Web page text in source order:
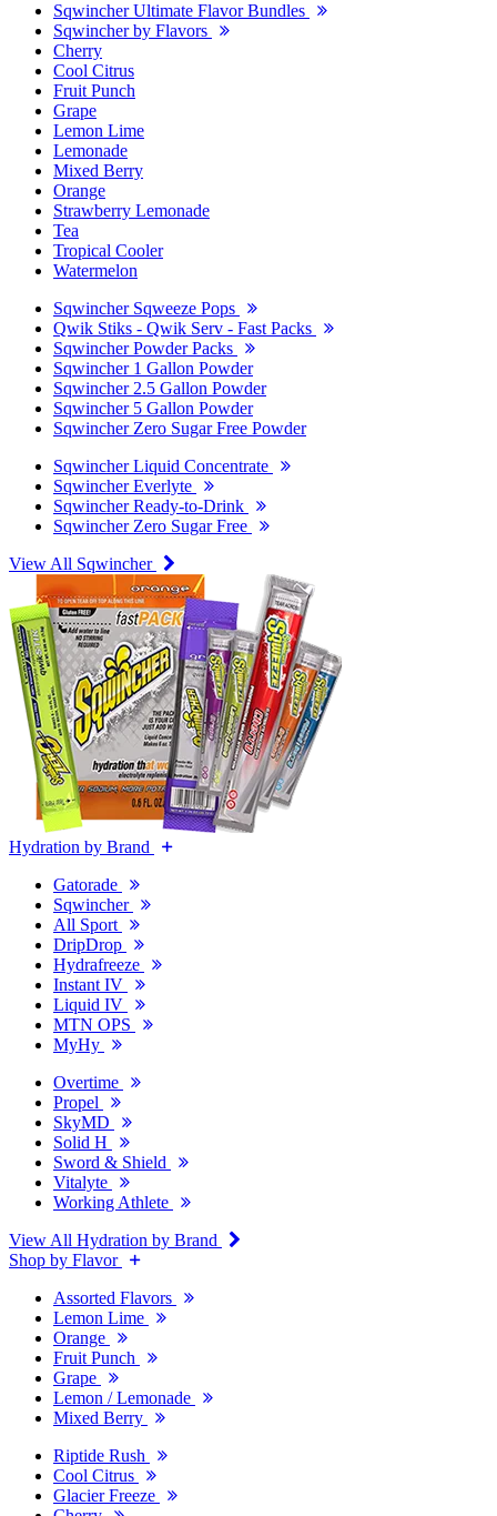
Sqwincher Ultimate Flavor Bundles
Sqwincher by Flavors
Cherry
Cool Citrus
Fruit Punch
Grape
Lemon Lime
Lemonade
Mixed Berry
Orange
Strawberry Lemonade
Tea
Tropical Cooler
Watermelon
Sqwincher Sqweeze Pops
Qwik Stiks - Qwik Serv - Fast Packs
Sqwincher Powder Packs
Sqwincher 1 Gallon Powder
Sqwincher 2.5 Gallon Powder
Sqwincher 5 Gallon Powder
Sqwincher Zero Sugar Free Powder
Sqwincher Liquid Concentrate
Sqwincher Everlyte
Sqwincher Ready-to-Drink
Sqwincher Zero Sugar Free
View All Sqwincher
Hydration by Brand
Gatorade
Sqwincher
All Sport
DripDrop
Hydrafreeze
Instant IV
Liquid IV
MTN OPS
MyHy
Overtime
Propel
SkyMD
Solid H
Sword & Shield
Vitalyte
Working Athlete
View All Hydration by Brand
Shop by Flavor
Assorted Flavors
Lemon Lime
Orange
Fruit Punch
Grape
Lemon / Lemonade
Mixed Berry
Riptide Rush
Cool Citrus
Glacier Freeze